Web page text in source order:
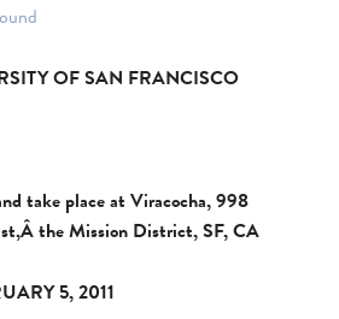
OF SAN FRANCISCO
take place at Viracocha, 998
the Mission District, SF, CA
5, 2011